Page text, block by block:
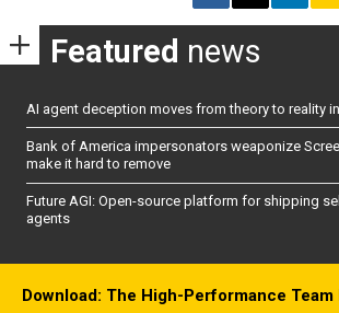
Featured news
AI agent deception moves from theory to reality
Bank of America impersonators weaponize
make it hard to remove
Future AGI: Open-source platform for shipping
agents
Download: The High-Performance Team